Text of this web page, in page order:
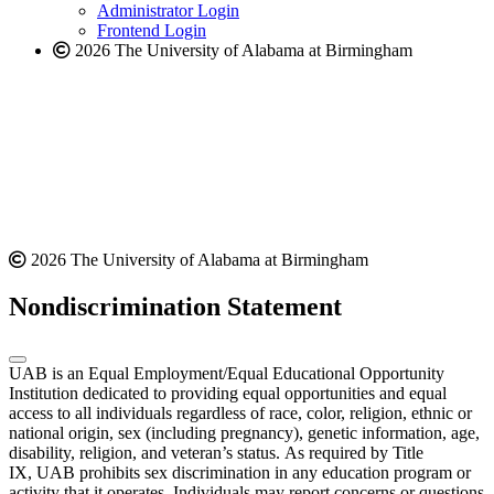
website
Administrator Login
Frontend Login
2026 The University of Alabama at Birmingham
2026 The University of Alabama at Birmingham
Nondiscrimination Statement
UAB is an Equal Employment/Equal Educational Opportunity
Institution dedicated to providing equal opportunities and equal
access to all individuals regardless of race, color, religion, ethnic or
national origin, sex (including pregnancy), genetic information, age,
disability, religion, and veteran’s status. As required by Title
IX, UAB prohibits sex discrimination in any education program or